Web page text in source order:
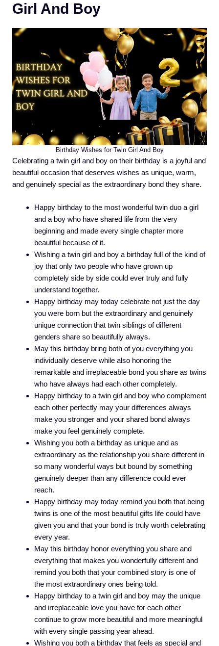
Girl And Boy
Birthday Wishes for Twin Girl And Boy
Celebrating a twin girl and boy on their birthday is a joyful and
beautiful occasion that deserves wishes as unique, warm,
and genuinely special as the extraordinary bond they share.
Happy birthday to the most wonderful twin duo a girl
and a boy who have shared life from the very
beginning and made every single chapter more
beautiful because of it.
Wishing a twin girl and boy a birthday full of the kind of
joy that only two people who have grown up
completely side by side could ever truly and fully
understand together.
Happy birthday may today celebrate not just the day
you were born but the extraordinary and genuinely
unique connection that twin siblings of different
genders share so beautifully always.
May this birthday bring both of you everything you
individually deserve while also honoring the
remarkable and irreplaceable bond you share as twins
who have always had each other completely.
Happy birthday to a twin girl and boy who complement
each other perfectly may your differences always
make you stronger and your shared bond always
make you feel genuinely complete.
Wishing you both a birthday as unique and as
extraordinary as the relationship you share different in
so many wonderful ways but bound by something
genuinely deeper than any difference could ever
reach.
Happy birthday may today remind you both that being
twins is one of the most beautiful gifts life could have
given you and that your bond is truly worth celebrating
every year.
May this birthday honor everything you share and
everything that makes you wonderfully different and
remind you both that your combined story is one of
the most extraordinary ones being told.
Happy birthday to a twin girl and boy may the unique
and irreplaceable love you have for each other
continue to grow more beautiful and more meaningful
with every single passing year ahead.
Wishing you both a birthday that feels as special and